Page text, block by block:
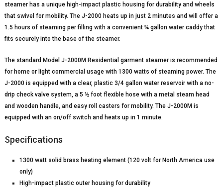
steamer has a unique high-impact plastic housing for durability and wheels
that swivel for mobility. The J-2000 heats up in just 2 minutes and will offer a
1.5 hours of steaming per filling with a convenient ¾ gallon water caddy that
fits securely into the base of the steamer.
The standard Model J-2000M Residential garment steamer is recommended
for home or light commercial usage with 1300 watts of steaming power. The
J-2000 is equipped with a clear, plastic 3/4 gallon water reservoir with a no-
drip check valve system, a 5 ½ foot flexible hose with a metal steam head
and wooden handle, and easy roll casters for mobility. The J-2000M is
equipped with an on/off switch and heats up in 1 minute.
Specifications
1300 watt solid brass heating element (120 volt for North America use
only)
High-impact plastic outer housing for durability